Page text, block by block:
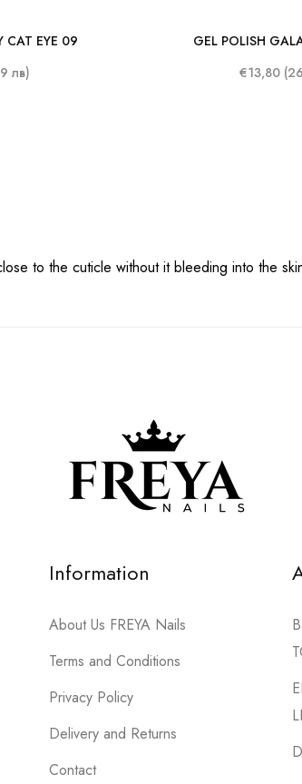
CAT EYE 09
лв)
GEL POLISH
€13,80
to the cuticle without it bleeding into the
Information
About Us FREYA Nails
Terms and Conditions
Privacy Policy
Delivery and Returns
Contact